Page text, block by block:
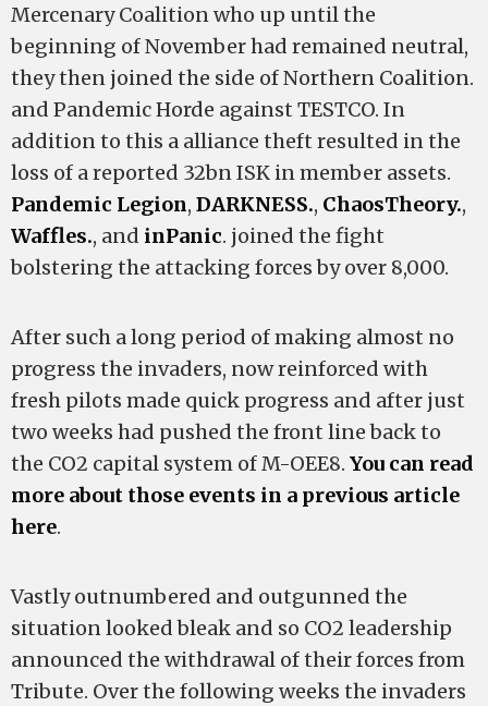
Mercenary Coalition who up until the
beginning of November had remained neutral,
they then joined the side of Northern Coalition.
and Pandemic Horde against TESTCO. In
addition to this a alliance theft resulted in the
loss of a reported 32bn ISK in member assets.
Pandemic Legion, DARKNESS., ChaosTheory.,
Waffles., and inPanic. joined the fight
bolstering the attacking forces by over 8,000.
After such a long period of making almost no
progress the invaders, now reinforced with
fresh pilots made quick progress and after just
two weeks had pushed the front line back to
the CO2 capital system of M-OEE8. You can read
more about those events in a previous article
here.
Vastly outnumbered and outgunned the
situation looked bleak and so CO2 leadership
announced the withdrawal of their forces from
Tribute. Over the following weeks the invaders